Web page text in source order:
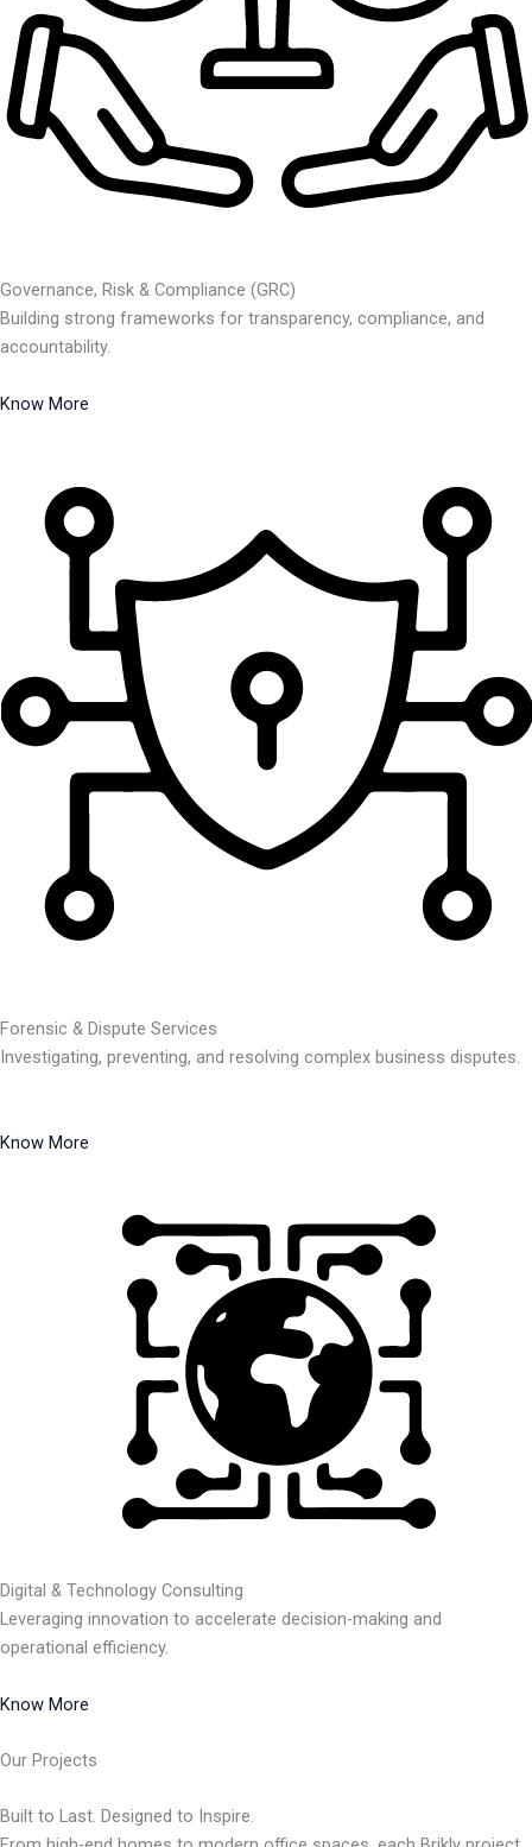
Governance, Risk & Compliance (GRC)
Building strong frameworks for transparency, compliance, and
accountability.
Know More
Forensic & Dispute Services
Investigating, preventing, and resolving complex business disputes.
Know More
Digital & Technology Consulting
Leveraging innovation to accelerate decision-making and
operational efficiency.
Know More
Our Projects
Built to Last. Designed to Inspire.